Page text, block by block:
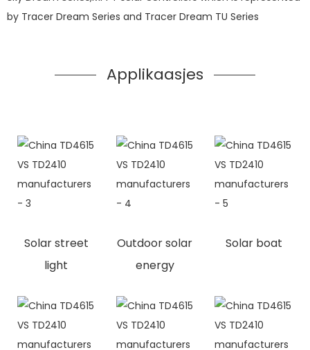
by Tracer Dream Series and Tracer Dream TU Series
Applikaasjes
Solar street
light
Outdoor solar
energy
Solar boat